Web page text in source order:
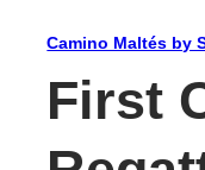
Camino Maltés by
First